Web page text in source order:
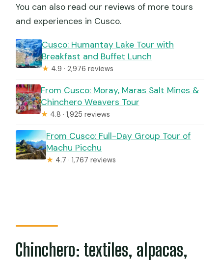
You can also read our reviews of more tours
and experiences in Cusco.
Cusco: Humantay Lake Tour with
Breakfast and Buffet Lunch
★ 4.9 · 2,976 reviews
From Cusco: Moray, Maras Salt Mines &
Chinchero Weavers Tour
★ 4.8 · 1,925 reviews
From Cusco: Full-Day Group Tour of
Machu Picchu
★ 4.7 · 1,767 reviews
Chinchero: textiles, alpacas,